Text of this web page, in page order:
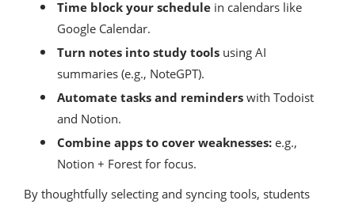
Time block your schedule in calendars like
Google Calendar.
Turn notes into study tools using AI
summaries (e.g., NoteGPT).
Automate tasks and reminders with Todoist
and Notion.
Combine apps to cover weaknesses: e.g.,
Notion + Forest for focus.
By thoughtfully selecting and syncing tools, students